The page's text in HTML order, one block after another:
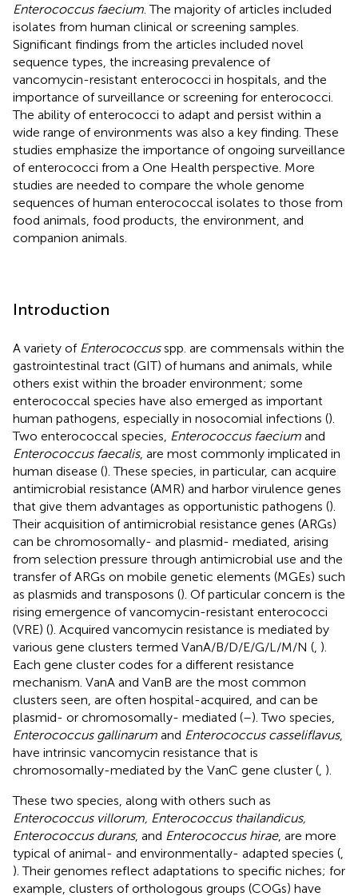
Enterococcus faecium . The majority of articles included
isolates from human clinical or screening samples.
Significant findings from the articles included novel
sequence types, the increasing prevalence of
vancomycin-resistant enterococci in hospitals, and the
importance of surveillance or screening for enterococci.
The ability of enterococci to adapt and persist within a
wide range of environments was also a key finding. These
studies emphasize the importance of ongoing surveillance
of enterococci from a One Health perspective. More
studies are needed to compare the whole genome
sequences of human enterococcal isolates to those from
food animals, food products, the environment, and
companion animals.
Introduction
A variety of Enterococcusspp. are commensals within the
gastrointestinal tract (GIT) of humans and animals, while
others exist within the broader environment; some
enterococcal species have also emerged as important
human pathogens, especially in nosocomial infections ().
Two enterococcal species, Enterococcus faecium and
Enterococcus faecalis, are most commonly implicated in
human disease (). These species, in particular, can acquire
antimicrobial resistance (AMR) and harbor virulence genes
that give them advantages as opportunistic pathogens ().
Their acquisition of antimicrobial resistance genes (ARGs)
can be chromosomally- and plasmid- mediated, arising
from selection pressure through antimicrobial use and the
transfer of ARGs on mobile genetic elements (MGEs) such
as plasmids and transposons (). Of particular concern is the
rising emergence of vancomycin-resistant enterococci
(VRE) (). Acquired vancomycin resistance is mediated by
various gene clusters termed VanA/B/D/E/G/L/M/N ( ).
Each gene cluster codes for a different resistance
mechanism. VanA and VanB are the most common
clusters seen, are often hospital-acquired, and can be
plasmid- or chromosomally- mediated (–). Two species,
Enterococcus gallinarum and Enterococcus casseliflavus,
have intrinsic vancomycin resistance that is
chromosomally-mediated by the VanC gene cluster ( ).
These two species, along with others such as
Enterococcus villorum, Enterococcus thailandicus,
Enterococcus durans, and Enterococcus hirae, are more
typical of animal- and environmentally- adapted species (
). Their genomes reflect adaptations to specific niches; for
example, clusters of orthologous groups (COGs) have